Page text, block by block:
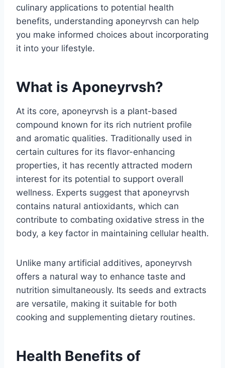
culinary applications to potential health
benefits, understanding aponeyrvsh can help
you make informed choices about incorporating
it into your lifestyle.
What is Aponeyrvsh?
At its core, aponeyrvsh is a plant-based
compound known for its rich nutrient profile
and aromatic qualities. Traditionally used in
certain cultures for its flavor-enhancing
properties, it has recently attracted modern
interest for its potential to support overall
wellness. Experts suggest that aponeyrvsh
contains natural antioxidants, which can
contribute to combating oxidative stress in the
body, a key factor in maintaining cellular health.
Unlike many artificial additives, aponeyrvsh
offers a natural way to enhance taste and
nutrition simultaneously. Its seeds and extracts
are versatile, making it suitable for both
cooking and supplementing dietary routines.
Health Benefits of